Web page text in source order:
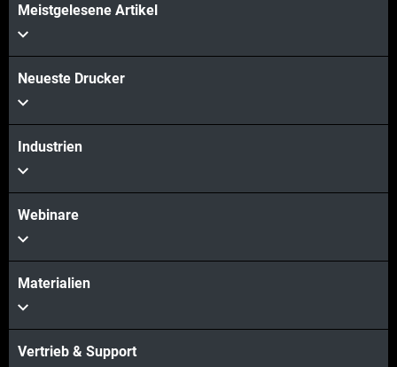
Mehr sehen
Meistgelesene Artikel
Neueste Drucker
Industrien
Webinare
Materialien
Vertrieb & Support